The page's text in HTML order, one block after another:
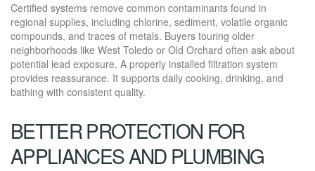
Certified systems remove common contaminants found in
regional supplies, including chlorine, sediment, volatile organic
compounds, and traces of metals. Buyers touring older
neighborhoods like West Toledo or Old Orchard often ask about
potential lead exposure. A properly installed filtration system
provides reassurance. It supports daily cooking, drinking, and
bathing with consistent quality.
BETTER PROTECTION FOR
APPLIANCES AND PLUMBING